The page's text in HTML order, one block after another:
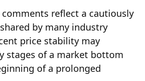
comments reflect a cautiously
by many industry
price stability may
stages of a market bottom
of a prolonged